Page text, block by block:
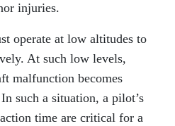
injuries.
operate at low altitudes to
At such low levels,
malfunction becomes
such a situation, a pilot’s
time are critical for a